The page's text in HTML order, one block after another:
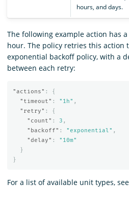
hours, and days.
The following example action has
hour. The policy retries this action
exponential backoff policy, with a
between each retry:
"actions" :
{
"timeout" : "1h" ,
"retry" :
{
"count" : 3 ,
"backoff" : "exponential" ,
"delay" :
"10m"
}
}
For a list of available unit types, see